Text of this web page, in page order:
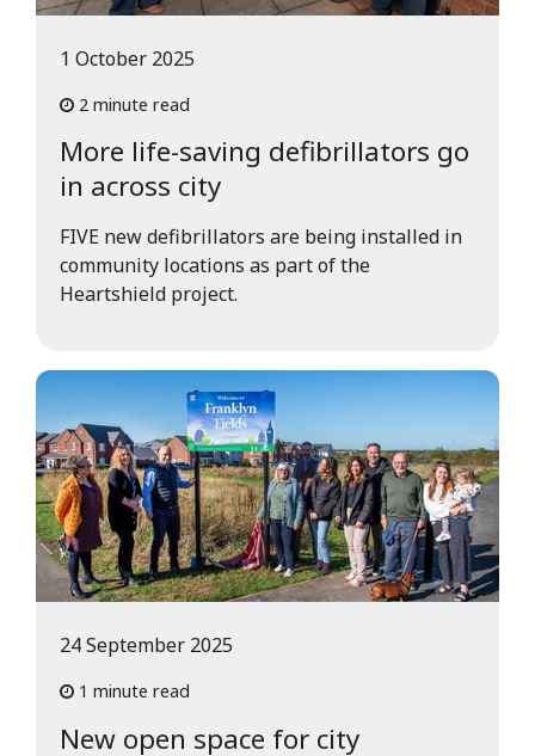
More life-saving defibrillators go
in across city
1 October 2025
2 minute read
FIVE new defibrillators are being installed in
community locations as part of the
Heartshield project.
New open space for city
24 September 2025
1 minute read